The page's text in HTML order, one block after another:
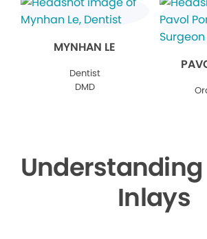
MYNHAN LE
Dentist
DMD
Inlays